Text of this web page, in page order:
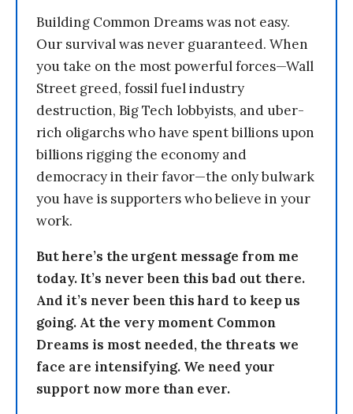
Building Common Dreams was not easy.
Our survival was never guaranteed. When
you take on the most powerful forces—Wall
Street greed, fossil fuel industry
destruction, Big Tech lobbyists, and uber-
rich oligarchs who have spent billions upon
billions rigging the economy and
democracy in their favor—the only bulwark
you have is supporters who believe in your
work.
But here’s the urgent message from me
today. It’s never been this bad out there.
And it’s never been this hard to keep us
going. At the very moment Common
Dreams is most needed, the threats we
face are intensifying. We need your
support now more than ever.